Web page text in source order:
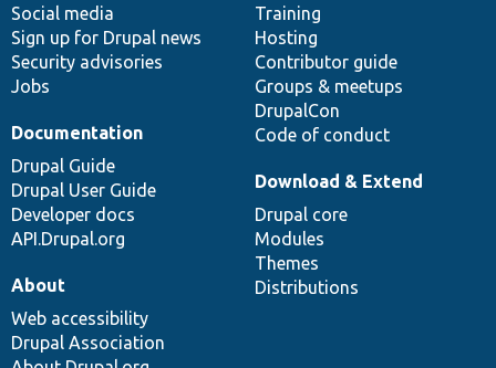
Social media
Sign up for Drupal news
Security advisories
Jobs
Training
Hosting
Contributor guide
Groups & meetups
DrupalCon
Code of conduct
Documentation
Drupal Guide
Drupal User Guide
Developer docs
API.Drupal.org
base
Download & Extend
Drupal core
Modules
Themes
Distributions
community
About
Web accessibility
Drupal Association